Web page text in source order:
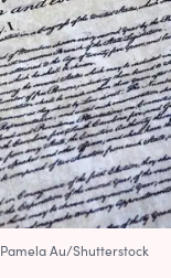
Pamela Au/Shutterstock